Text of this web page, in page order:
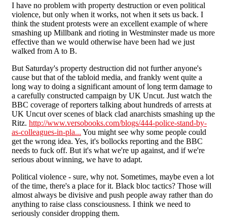
I have no problem with property destruction or even political
violence, but only when it works, not when it sets us back. I
think the student protests were an excellent example of where
smashing up Millbank and rioting in Westminster made us more
effective than we would otherwise have been had we just
walked from A to B.
But Saturday's property destruction did not further anyone's
cause but that of the tabloid media, and frankly went quite a
long way to doing a significant amount of long term damage to
a carefully constructed campaign by UK Uncut. Just watch the
BBC coverage of reporters talking about hundreds of arrests at
UK Uncut over scenes of black clad anarchists smashing up the
Ritz. http://www.versobooks.com/blogs/444-police-stand-by-
as-colleagues-in-pla... You might see why some people could
get the wrong idea. Yes, it's bollocks reporting and the BBC
needs to fuck off. But it's what we're up against, and if we're
serious about winning, we have to adapt.
Political violence - sure, why not. Sometimes, maybe even a lot
of the time, there's a place for it. Black bloc tactics? Those will
almost always be divisive and push people away rather than do
anything to raise class consciousness. I think we need to
seriously consider dropping them.